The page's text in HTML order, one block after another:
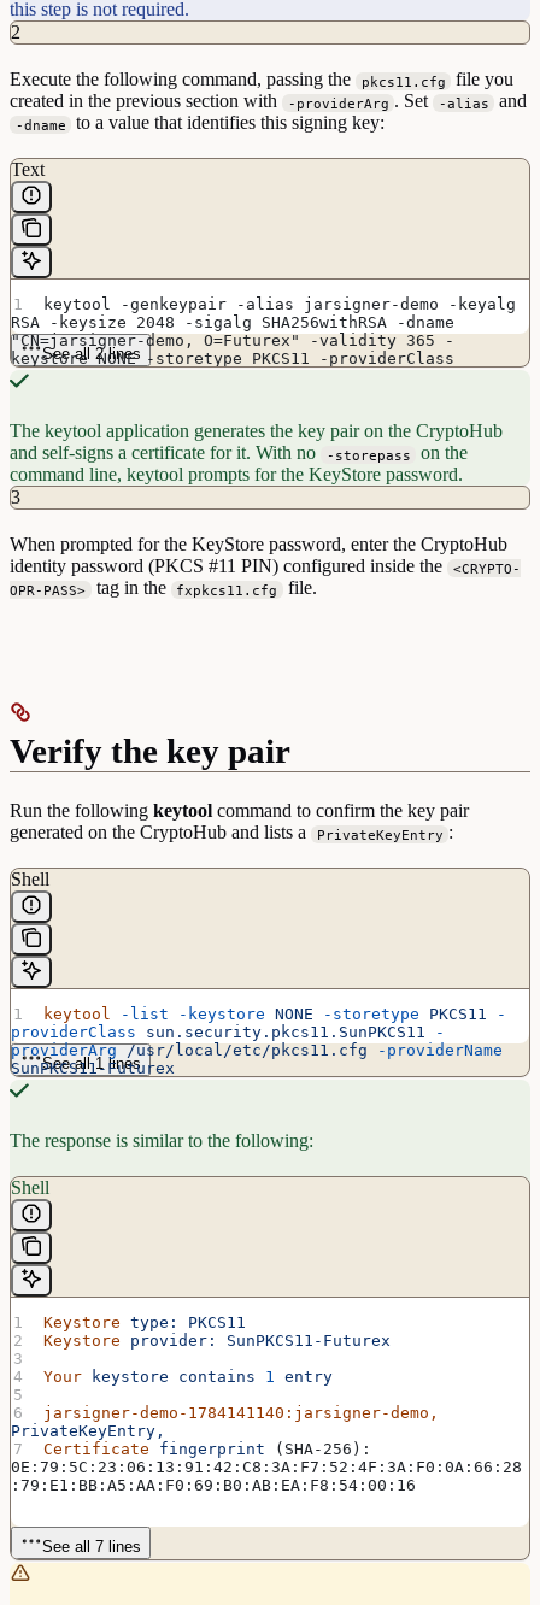
this step is not required.
2
Execute the following command, passing the pkcs11.cfg
file you
created in the previous section with
-providerArg . Set -alias and
-dname to a value that identifies this signing key:
Text
keytool -genkeypair -alias jarsigner-demo -keyalg
RSA -keysize 2048 -sigalg SHA256withRSA -dname
"CN=jarsigner-demo, O=Futurex" -validity 365 -
keystore NONE -storetype PKCS11 -providerClass
sun.security.pkcs11.SunPKCS11 -providerArg
KeyUsage=digitalSignature
See all 2 lines
The keytool application generates the key pair on the CryptoHub
and self-signs a certificate for it. With no
-storepass
on the
command line, keytool prompts for the KeyStore password.
3
When prompted for the KeyStore password, enter the CryptoHub
identity password (PKCS #11 PIN) configured inside the
<CRYPTO-
OPR-PASS>
tag in the fxpkcs11.cfg file.
Verify the key pair
Run the following keytool command to confirm the key pair
generated on the CryptoHub and lists a
PrivateKeyEntry :
Shell
keytool -list -keystore NONE -storetype PKCS11 -
providerClass sun.security.pkcs11.SunPKCS11 -
providerArg /usr/local/etc/pkcs11.cfg -providerName
SunPKCS11-Futurex
See all 1 lines
The response is similar to the following:
Shell
Keystore type:
PKCS11
Keystore provider:
SunPKCS11-Futurex
Your keystore contains 1 entry
jarsigner-demo-1784141140:jarsigner-demo,
PrivateKeyEntry,
Certificate fingerprint (SHA-256):
0E:79:5C:23:06:13:91:42:C8:3A:F7:52:4F:3A:F0:0A:66:28
:79:E1:BB:A5:AA:F0:69:B0:AB:EA:F8:54:00:16
See all 7 lines